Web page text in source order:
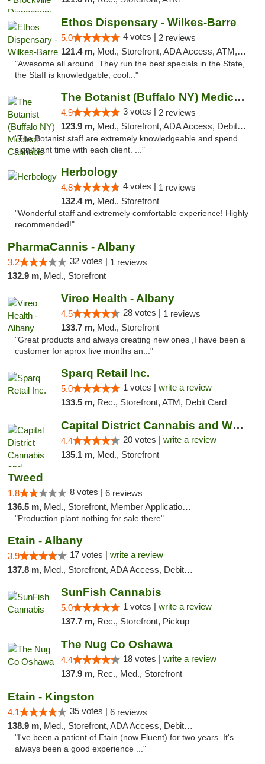
Ethos Dispensary - Wilkes-Barre
5.0 4 votes | 2 reviews
121.4 m, Med., Storefront, ADA Access, ATM, Pickup
"Awesome all around. They run the best specials in the State,
the Staff is knowledgable, cool..."
The Botanist (Buffalo NY) Medical Cannabis...
4.9 3 votes | 2 reviews
123.9 m, Med., Storefront, ADA Access, Debit Card
"The Botanist staff are extremely knowledgeable and spend
significant time with each client. ..."
Herbology
4.8 4 votes | 1 reviews
132.4 m, Med., Storefront
"Wonderful staff and extremely comfortable experience! Highly
recommended!"
PharmaCannis - Albany
3.2 32 votes | 1 reviews
132.9 m, Med., Storefront
Vireo Health - Albany
4.5 28 votes | 1 reviews
133.7 m, Med., Storefront
"Great products and always creating new ones ,I have been a
customer for aprox five months an..."
Sparq Retail Inc.
5.0 1 votes | write a review
133.5 m, Rec., Storefront, ATM, Debit Card
Capital District Cannabis and Wellness
4.4 20 votes | write a review
135.1 m, Med., Storefront
Tweed
1.8 8 votes | 6 reviews
136.5 m, Med., Storefront, Member Application Required, Delivery
"Production plant nothing for sale there"
Etain - Albany
3.9 17 votes | write a review
137.8 m, Med., Storefront, ADA Access, Debit Card
SunFish Cannabis
5.0 1 votes | write a review
137.7 m, Rec., Storefront, Pickup
The Nug Co Oshawa
4.4 18 votes | write a review
137.9 m, Rec., Med., Storefront
Etain - Kingston
4.1 35 votes | 6 reviews
138.9 m, Med., Storefront, ADA Access, Debit Card
"I've been a patient of Etain (now Fluent) for two years. It's
always been a good experience ..."